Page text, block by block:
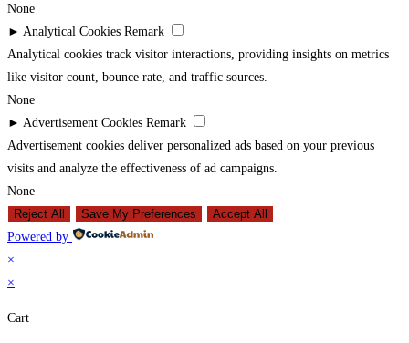
None
► Analytical Cookies Remark
Analytical cookies track visitor interactions, providing insights on metrics
like visitor count, bounce rate, and traffic sources.
None
► Advertisement Cookies Remark
Advertisement cookies deliver personalized ads based on your previous
visits and analyze the effectiveness of ad campaigns.
None
Reject All
Save My Preferences
Accept All
Powered by
×
×
Cart